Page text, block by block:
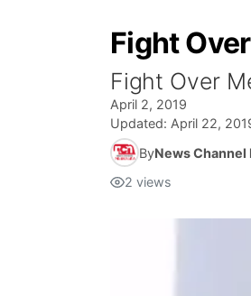
Fight
Fight Over
April 2, 2019
Updated: April 22,
ByNews Channel
2 views